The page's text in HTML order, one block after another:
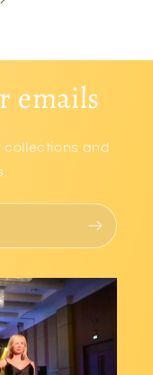
emails
collections and